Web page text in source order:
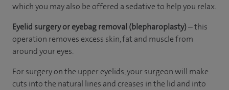
which you may also be offered a sedative to help you relax.
Eyelid surgery or eyebag removal (blepharoplasty)– this
operation removes excess skin, fat and muscle from
around your eyes.
For surgery on the upper eyelids, your surgeon will make
cuts into the natural lines and creases in the lid and into